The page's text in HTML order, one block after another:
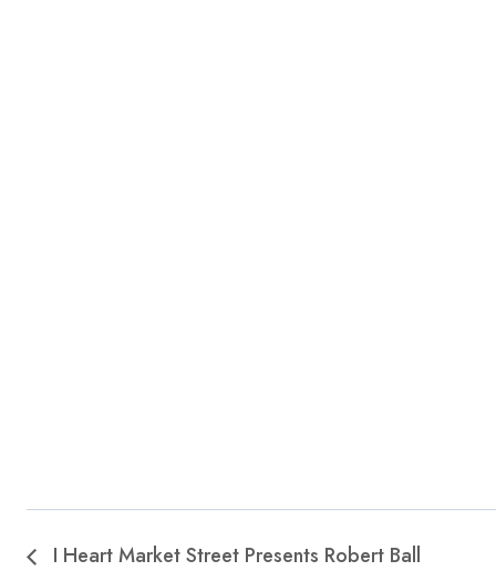
I Heart Market Street Presents Robert Ball